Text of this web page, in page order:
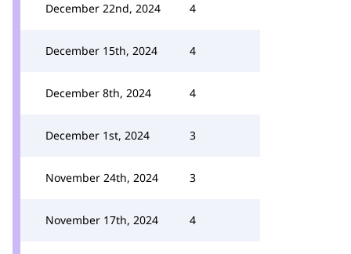
December 22nd, 2024 4
December 15th, 2024 4
December 8th, 2024 4
December 1st, 2024 3
November 24th, 2024 3
November 17th, 2024 4